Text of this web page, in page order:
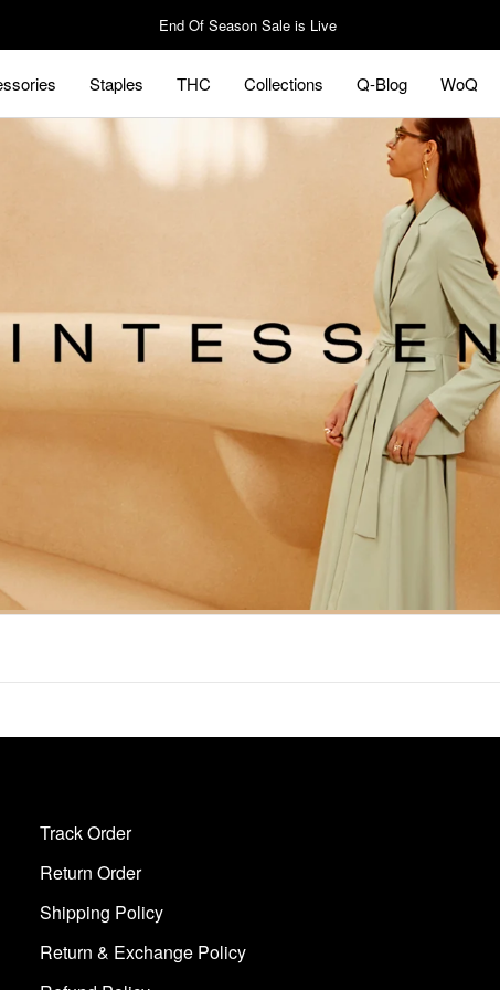
End Of Season Sale is Live
Staples
THC Collections
Q-Blog
WoQ
Track Order
Return Order
Shipping Policy
Return & Exchange Policy